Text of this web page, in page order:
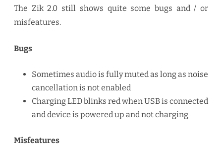
The Zik 2.0 still shows quite some bugs and / or
misfeatures.
Bugs
Sometimes audio is fully muted as long as noise
cancellation is not enabled
Charging LED blinks red when USB is connected
and device is powered up and not charging
Misfeatures